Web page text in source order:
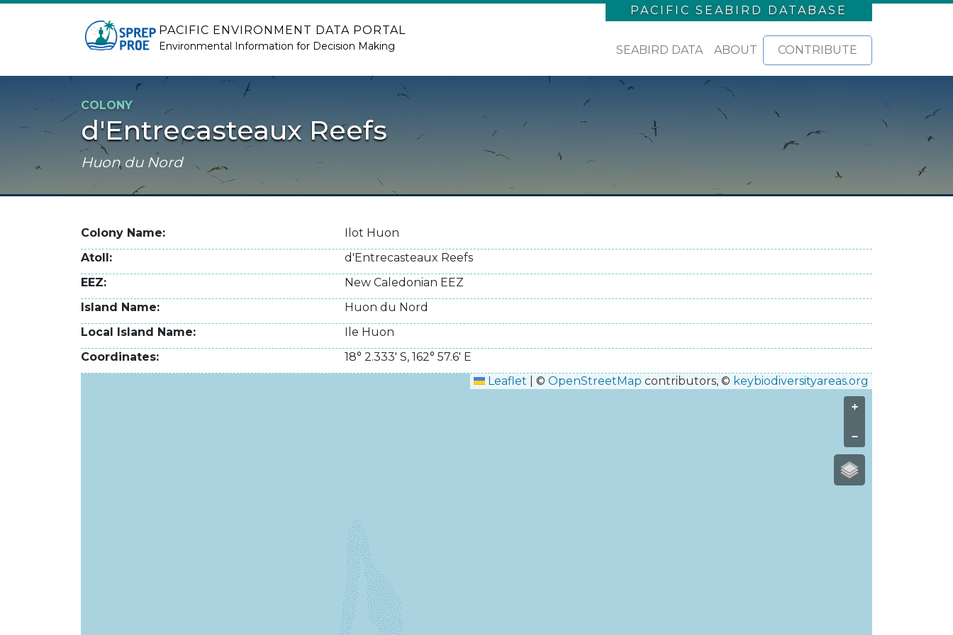
Skip to main content
PACIFIC SEABIRD DATABASE
PACIFIC ENVIRONMENT DATA PORTAL
Environmental Information for Decision Making SEABIRD DATA ABOUT CONTRIBUTE
COLONY
d'Entrecasteaux Reefs
Huon du Nord
Colony Name
Ilot Huon
Atoll
d'Entrecasteaux Reefs
EEZ
New Caledonian EEZ
Island Name
Huon du Nord
Local Island Name
Ile Huon
Coordinates
18° 2.333' S, 162° 57.6' E
Leaflet
© OpenStreetMap contributors, © keybiodiversityareas.org
+
−